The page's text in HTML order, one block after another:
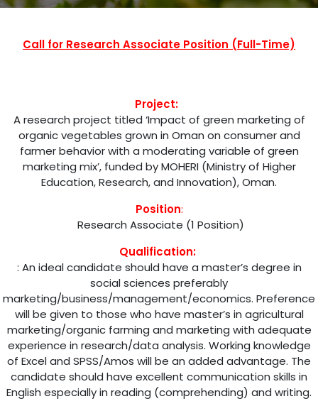
Call for Research Associate Position (Full-Time)
Project:
A research project titled ‘Impact of green marketing of
organic vegetables grown in Oman on consumer and
farmer behavior with a moderating variable of green
marketing mix’, funded by MOHERI (Ministry of Higher
Education, Research, and Innovation), Oman.
Position:
Research Associate (1 Position)
Qualification:
: An ideal candidate should have a master’s degree in
social sciences preferably
marketing/business/management/economics. Preference
will be given to those who have master’s in agricultural
marketing/organic farming and marketing with adequate
experience in research/data analysis. Working knowledge
of Excel and SPSS/Amos will be an added advantage. The
candidate should have excellent communication skills in
English especially in reading (comprehending) and writing.